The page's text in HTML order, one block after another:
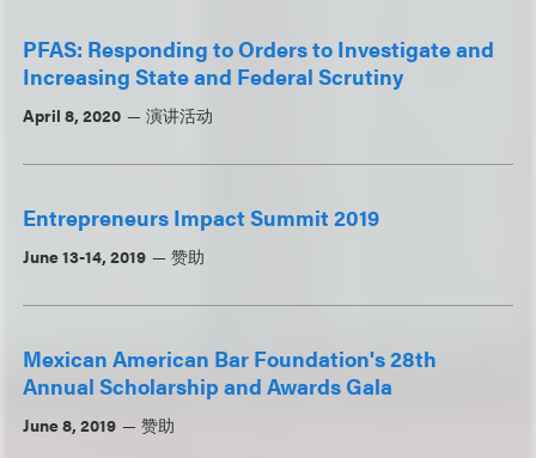
PFAS: Responding to Orders to Investigate and
Increasing State and Federal Scrutiny
April 8, 2020 演讲活动
Entrepreneurs Impact Summit 2019
June 13-14, 2019 赞助
Mexican American Bar Foundation's 28th
Annual Scholarship and Awards Gala
June 8, 2019 赞助